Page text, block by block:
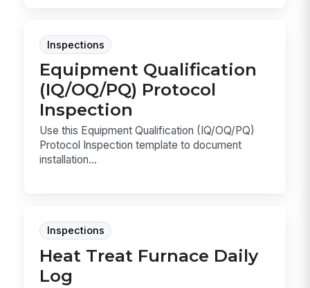
Inspections
Equipment Qualification
(IQ/OQ/PQ) Protocol
Inspection
Use this Equipment Qualification (IQ/OQ/PQ)
Protocol Inspection template to document
installation...
Inspections
Heat Treat Furnace Daily
Log